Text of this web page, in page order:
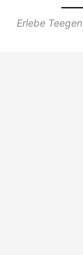
Erlebe